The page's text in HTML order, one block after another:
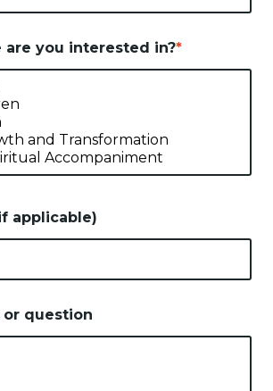
are you interested in?*
applicable)
or question